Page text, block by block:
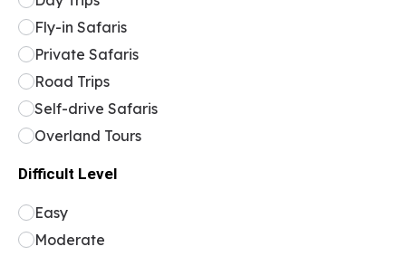
Fly-in Safaris
Private Safaris
Road Trips
Self-drive Safaris
Overland Tours
Difficult Level
Easy
Moderate